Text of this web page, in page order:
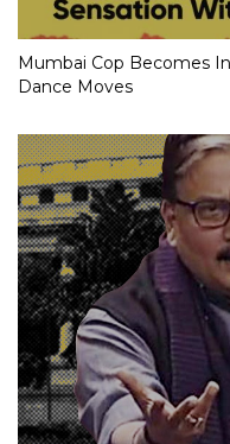
Mumbai Cop Becomes
Dance Moves